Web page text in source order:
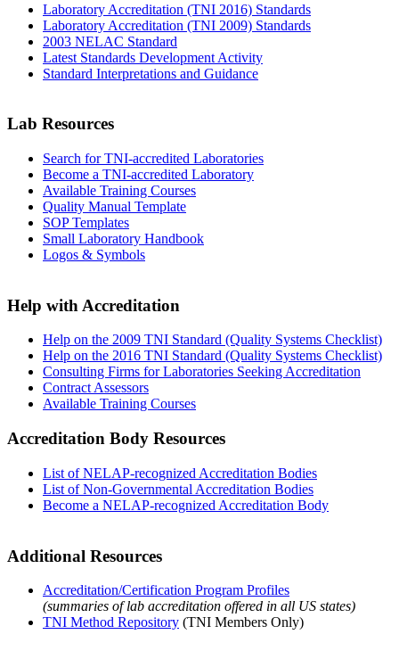
Laboratory Accreditation (TNI 2016) Standards
Laboratory Accreditation (TNI 2009) Standards
2003 NELAC Standard
Latest Standards Development Activity
Standard Interpretations and Guidance
Lab Resources
Search for TNI-accredited Laboratories
Become a TNI-accredited Laboratory
Available Training Courses
Quality Manual Template
SOP Templates
Small Laboratory Handbook
Logos & Symbols
Help with Accreditation
Help on the 2009 TNI Standard (Quality Systems Checklist)
Help on the 2016 TNI Standard (Quality Systems Checklist)
Consulting Firms for Laboratories Seeking Accreditation
Contract Assessors
Available Training Courses
Accreditation Body Resources
List of NELAP-recognized Accreditation Bodies
List of Non-Governmental Accreditation Bodies
Become a NELAP-recognized Accreditation Body
Additional Resources
Accreditation/Certification Program Profiles
(summaries of lab accreditation offered in all US states)
TNI Method Repository (TNI Members Only)